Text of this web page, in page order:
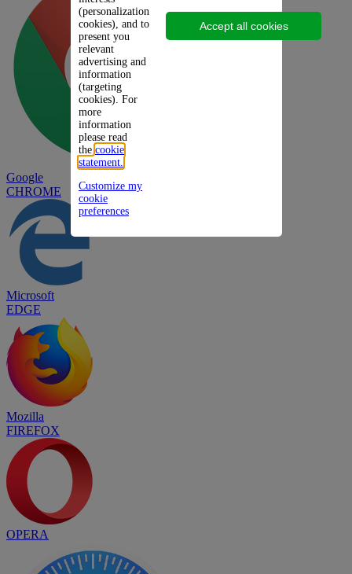
(personalization
cookies), and to
present you
relevant
advertising and
information
(targeting
cookies). For
more
information
please read
the cookie
statement.
Customize my
cookie
preferences
Accept all cookies
Google
CHROME
Microsoft
EDGE
Mozilla
FIREFOX
OPERA